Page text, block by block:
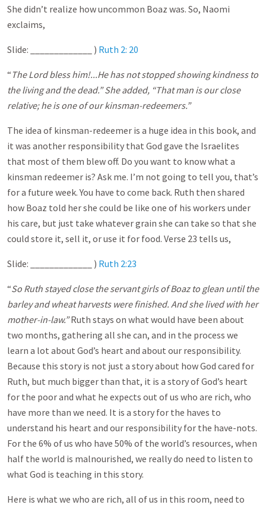
She didn’t realize how uncommon Boaz was. So, Naomi
exclaims,
Slide: _____________ ) Ruth 2: 20
“ The Lord bless him!...He has not stopped showing kindness to
the living and the dead.” She added, “That man is our close
relative; he is one of our kinsman-redeemers.”
The idea of kinsman-redeemer is a huge idea in this book, and
it was another responsibility that God gave the Israelites
that most of them blew off. Do you want to know what a
kinsman redeemer is? Ask me. I’m not going to tell you, that’s
for a future week. You have to come back. Ruth then shared
how Boaz told her she could be like one of his workers under
his care, but just take whatever grain she can take so that she
could store it, sell it, or use it for food. Verse 23 tells us,
Slide: _____________ ) Ruth 2:23
“So Ruth stayed close the servant girls of Boaz to glean until the
barley and wheat harvests were finished. And she lived with her
mother-in-law.”Ruth stays on what would have been about
two months, gathering all she can, and in the process we
learn a lot about God’s heart and about our responsibility.
Because this story is not just a story about how God cared for
Ruth, but much bigger than that, it is a story of God’s heart
for the poor and what he expects out of us who are rich, who
have more than we need. It is a story for the haves to
understand his heart and our responsibility for the have-nots.
For the 6% of us who have 50% of the world’s resources, when
half the world is malnourished, we really do need to listen to
what God is teaching in this story.
Here is what we who are rich, all of us in this room, need to